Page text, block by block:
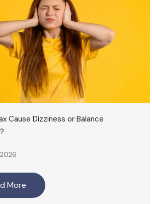
Cause Dizziness or Balance
2026
More